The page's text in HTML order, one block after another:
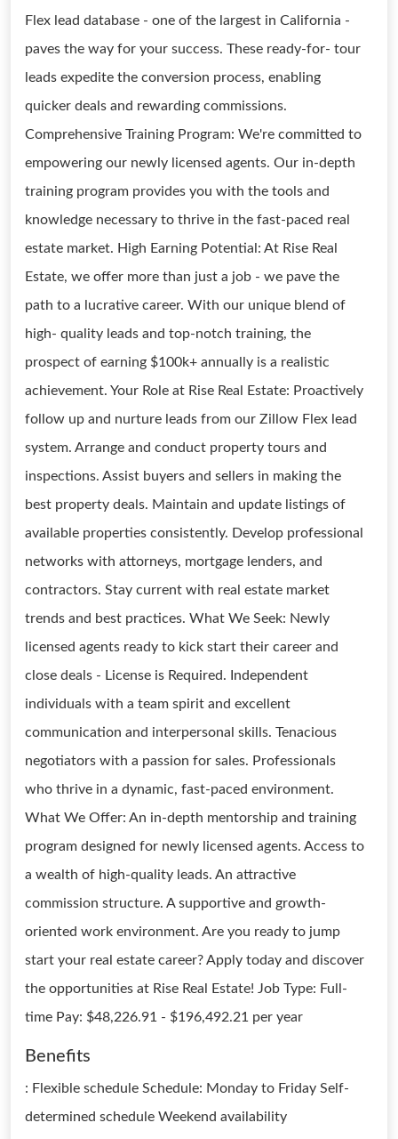
Flex lead database - one of the largest in California -
paves the way for your success. These ready-for- tour
leads expedite the conversion process, enabling
quicker deals and rewarding commissions.
Comprehensive Training Program: We're committed to
empowering our newly licensed agents. Our in-depth
training program provides you with the tools and
knowledge necessary to thrive in the fast-paced real
estate market. High Earning Potential: At Rise Real
Estate, we offer more than just a job - we pave the
path to a lucrative career. With our unique blend of
high- quality leads and top-notch training, the
prospect of earning $100k+ annually is a realistic
achievement. Your Role at Rise Real Estate: Proactively
follow up and nurture leads from our Zillow Flex lead
system. Arrange and conduct property tours and
inspections. Assist buyers and sellers in making the
best property deals. Maintain and update listings of
available properties consistently. Develop professional
networks with attorneys, mortgage lenders, and
contractors. Stay current with real estate market
trends and best practices. What We Seek: Newly
licensed agents ready to kick start their career and
close deals - License is Required. Independent
individuals with a team spirit and excellent
communication and interpersonal skills. Tenacious
negotiators with a passion for sales. Professionals
who thrive in a dynamic, fast-paced environment.
What We Offer: An in-depth mentorship and training
program designed for newly licensed agents. Access to
a wealth of high-quality leads. An attractive
commission structure. A supportive and growth-
oriented work environment. Are you ready to jump
start your real estate career? Apply today and discover
the opportunities at Rise Real Estate! Job Type: Full-
time Pay: $48,226.91 - $196,492.21 per year
Benefits
: Flexible schedule Schedule: Monday to Friday Self-
determined schedule Weekend availability